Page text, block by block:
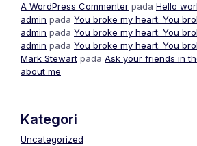
A WordPress Commenter pada Hello
admin pada You broke my heart. You
admin pada You broke my heart. You
admin pada You broke my heart. You
Mark Stewart pada Ask your friends in
about me
Kategori
Uncategorized